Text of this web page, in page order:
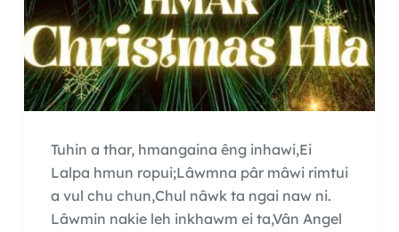
Tuhin a thar, hmangaina êng inhawi,Ei
Lalpa hmun ropui;Lâwmna pâr mâwi rimtui
a vul chu chun,Chul nâwk ta ngai naw ni.
Lâwmin nakie leh inkhawm ei ta,Vân Angel